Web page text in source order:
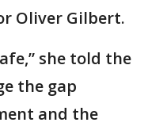
Oliver Gilbert.
she told the
the gap
and the